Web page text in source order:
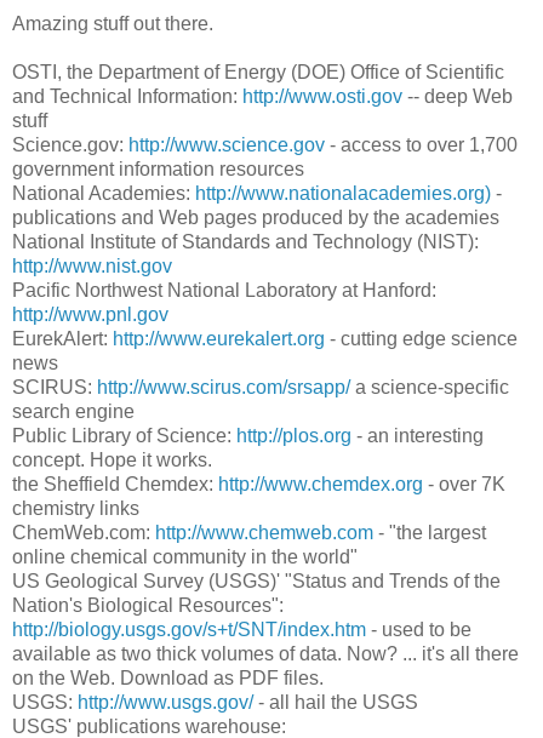
Amazing stuff out there.
OSTI, the Department of Energy (DOE) Office of Scientific
and Technical Information: http://www.osti.gov -- deep Web
stuff
Science.gov: http://www.science.gov - access to over 1,700
government information resources
National Academies: http://www.nationalacademies.org) -
publications and Web pages produced by the academies
National Institute of Standards and Technology (NIST):
http://www.nist.gov
Pacific Northwest National Laboratory at Hanford:
http://www.pnl.gov
EurekAlert: http://www.eurekalert.org - cutting edge science
news
SCIRUS: http://www.scirus.com/srsapp/a science-specific
search engine
Public Library of Science: http://plos.org - an interesting
concept. Hope it works.
the Sheffield Chemdex: http://www.chemdex.org - over 7K
chemistry links
ChemWeb.com: http://www.chemweb.com - "the largest
online chemical community in the world"
US Geological Survey (USGS)' "Status and Trends of the
Nation's Biological Resources":
http://biology.usgs.gov/s+t/SNT/index.htm - used to be
available as two thick volumes of data. Now? ... it's all there
on the Web. Download as PDF files.
USGS: http://www.usgs.gov/- all hail the USGS
USGS' publications warehouse: